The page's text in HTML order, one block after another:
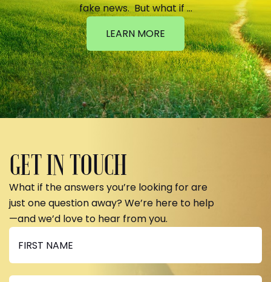
fake news. But what if …
LEARN MORE
GET IN TOUCH
What if the answers you’re looking for are
just one question away? We’re here to help
—and we’d love to hear from you.